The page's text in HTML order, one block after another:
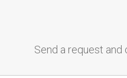
Send a request